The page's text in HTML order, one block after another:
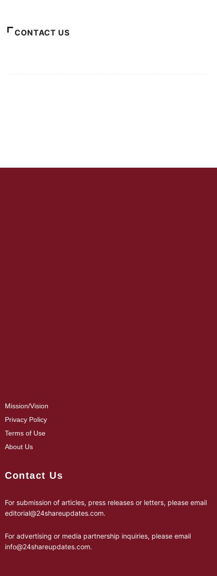
CONTACT US
Mission/Vision
Privacy Policy
Terms of Use
About Us
Contact Us
For submission of articles, press releases or letters, please email
editorial@24shareupdates.com.
For advertising or media partnership inquiries, please email
info@24shareupdates.com.